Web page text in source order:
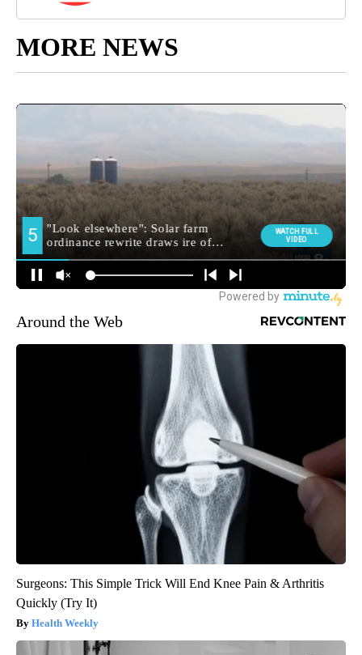
MORE NEWS
Around the Web
Surgeons: This Simple Trick Will End Knee Pain & Arthritis
Quickly (Try It)
Health Weekly